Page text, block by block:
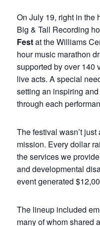
On July 19, right in the
Big & Tall Recording
Festat the Williams
hour music marathon
supported by over 140
live acts. A special
setting an inspiring
through each
The festival wasn’t
mission. Every dollar
the services we
and developmental
event generated
The lineup included
many of whom shared